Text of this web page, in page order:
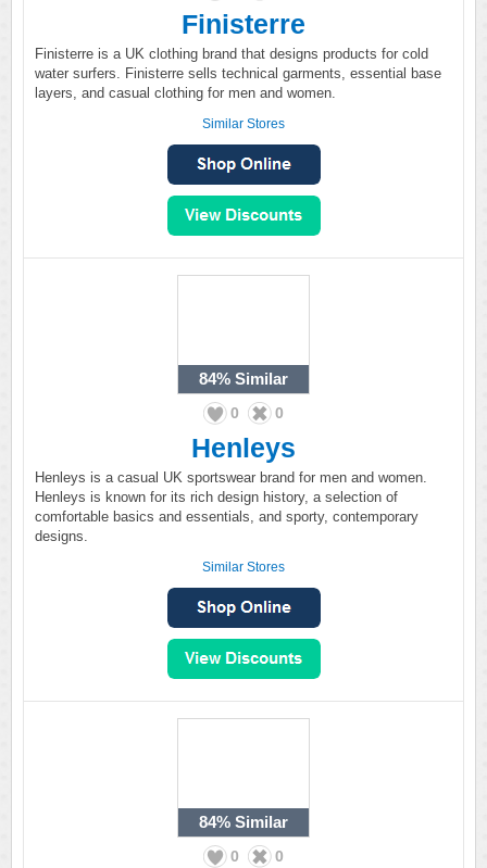
Finisterre
Finisterre is a UK clothing brand that designs products for cold
water surfers. Finisterre sells technical garments, essential base
layers, and casual clothing for men and women.
Similar Stores
84% Similar
0 0
Henleys
Henleys is a casual UK sportswear brand for men and women.
Henleys is known for its rich design history, a selection of
comfortable basics and essentials, and sporty, contemporary
designs.
Similar Stores
84% Similar
0 0